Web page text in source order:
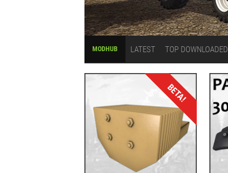
MODHUB LATEST TOP DOWNLOADED
BETA!